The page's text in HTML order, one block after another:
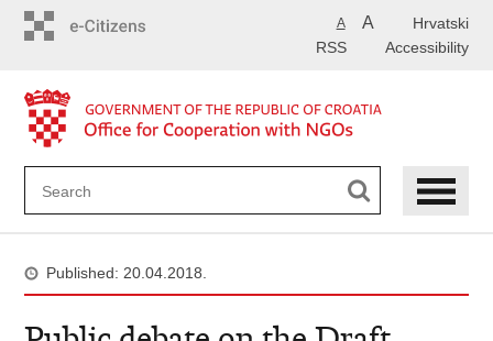
Hrvatski
A A
Accessibility
RSS
Published: 20.04.2018.